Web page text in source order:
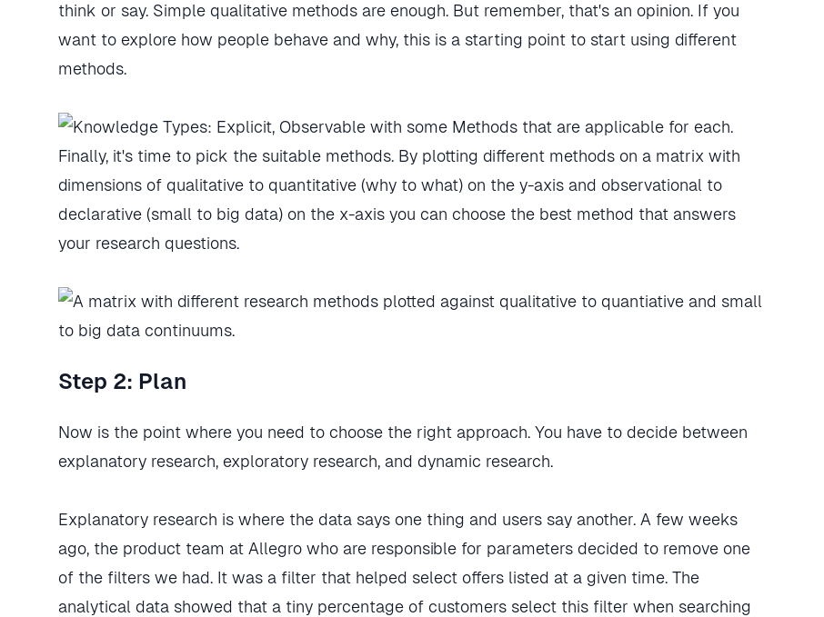
think or say. Simple qualitative methods are enough. But remember, that's an opinion. If you
want to explore how people behave and why, this is a starting point to start using different
methods.
Finally, it's time to pick the suitable methods. By plotting different methods on a matrix with
dimensions of qualitative to quantitative (why to what) on the y-axis and observational to
declarative (small to big data) on the x-axis you can choose the best method that answers
your research questions.
Step 2: Plan
Now is the point where you need to choose the right approach. You have to decide between
explanatory research, exploratory research, and dynamic research.
Explanatory research is where the data says one thing and users say another. A few weeks
ago, the product team at Allegro who are responsible for parameters decided to remove one
of the filters we had. It was a filter that helped select offers listed at a given time. The
analytical data showed that a tiny percentage of customers select this filter when searching